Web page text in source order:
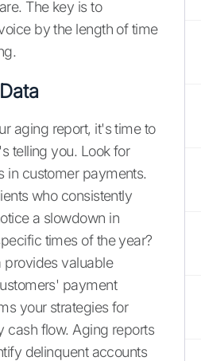
The key is to
by the length of time
aging report, it's time to
telling you. Look for
in customer payments.
who consistently
a slowdown in
times of the year?
provides valuable
payment
your strategies for
cash flow. Aging reports
delinquent accounts